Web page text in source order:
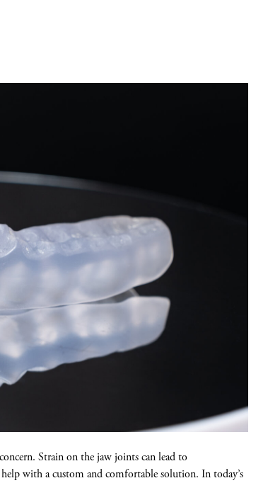
Strain on the jaw joints can lead to
with a custom and comfortable solution. In today’s